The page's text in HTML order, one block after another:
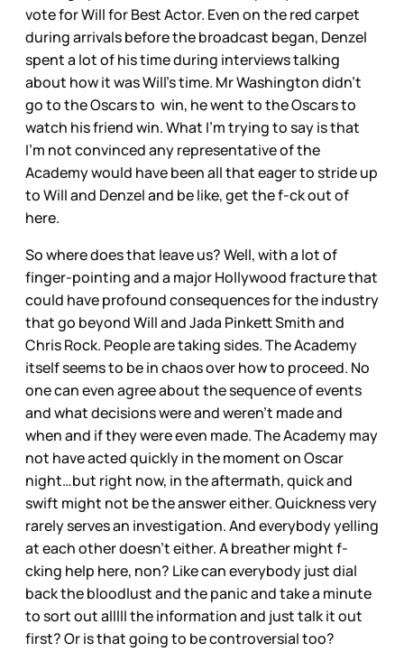
vote for Will for Best Actor. Even on the red carpet
during arrivals before the broadcast began, Denzel
spent a lot of his time during interviews talking
about how it was Will’s time. Mr Washington didn’t
go to the Oscars to win, he went to the Oscars to
watch his friend win. What I’m trying to say is that
I’m not convinced any representative of the
Academy would have been all that eager to stride up
to Will and Denzel and be like, get the f-ck out of
here.
So where does that leave us? Well, with a lot of
finger-pointing and a major Hollywood fracture that
could have profound consequences for the industry
that go beyond Will and Jada Pinkett Smith and
Chris Rock. People are taking sides. The Academy
itself seems to be in chaos over how to proceed. No
one can even agree about the sequence of events
and what decisions were and weren’t made and
when and if they were even made. The Academy may
not have acted quickly in the moment on Oscar
night…but right now, in the aftermath, quick and
swift might not be the answer either. Quickness very
rarely serves an investigation. And everybody yelling
at each other doesn’t either. A breather might f-
cking help here, non? Like can everybody just dial
back the bloodlust and the panic and take a minute
to sort out alllll the information and just talk it out
first? Or is that going to be controversial too?